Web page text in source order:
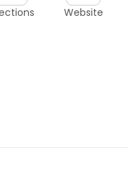
Website